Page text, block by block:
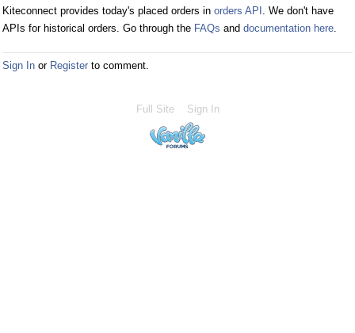
Kiteconnect provides today's placed orders in orders API . We don't have
APIs for historical orders. Go through the FAQs and documentation here
Sign In or Register to comment.
Full Site Sign In